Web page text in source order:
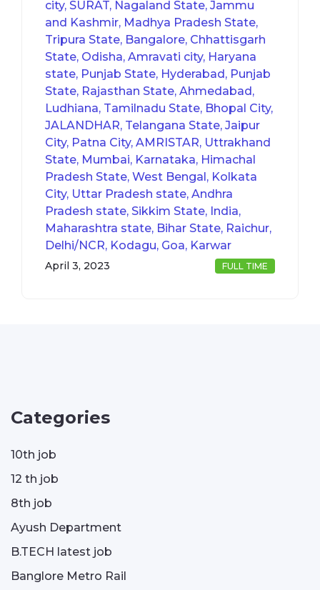
city, SURAT, Nagaland State, Jammu
and Kashmir, Madhya Pradesh State,
Tripura State, Bangalore, Chhattisgarh
State, Odisha, Amravati city, Haryana
state, Punjab State, Hyderabad, Punjab
State, Rajasthan State, Ahmedabad,
Ludhiana, Tamilnadu State, Bhopal City,
JALANDHAR, Telangana State, Jaipur
City, Patna City, AMRISTAR, Uttrakhand
State, Mumbai, Karnataka, Himachal
Pradesh State, West Bengal, Kolkata
City, Uttar Pradesh state, Andhra
Pradesh state, Sikkim State, India,
Maharashtra state, Bihar State, Raichur,
Delhi/NCR, Kodagu, Goa, Karwar
FULL TIME
April 3, 2023
Categories
10th job
12 th job
8th job
Ayush Department
B.TECH latest job
Banglore Metro Rail